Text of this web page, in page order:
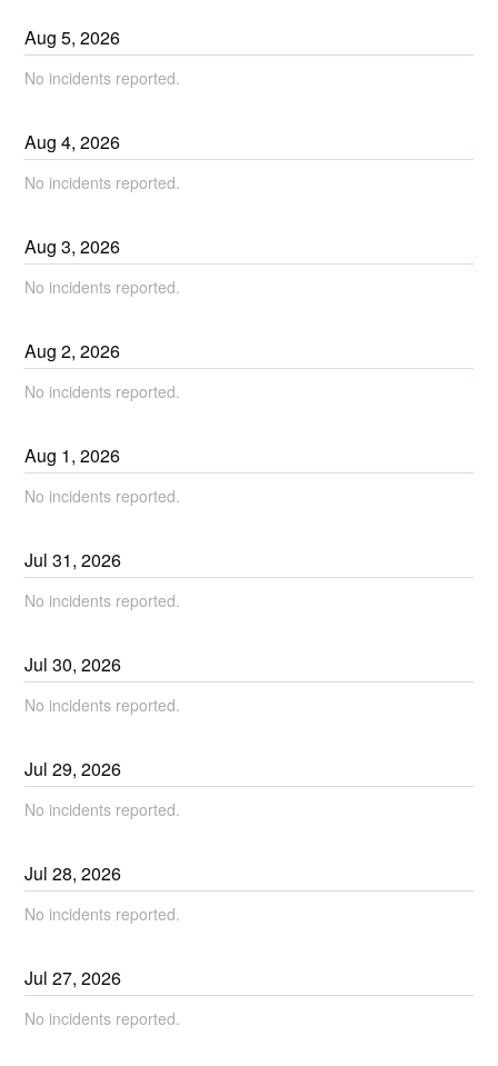
Aug5,2026
No incidents reported.
Aug4,2026
No incidents reported.
Aug3,2026
No incidents reported.
Aug2,2026
No incidents reported.
Aug 1,2026
No incidents reported.
Jul31,2026
No incidents reported.
Jul30,2026
No incidents reported.
Jul29,2026
No incidents reported.
Jul28,2026
No incidents reported.
Jul27,2026
No incidents reported.